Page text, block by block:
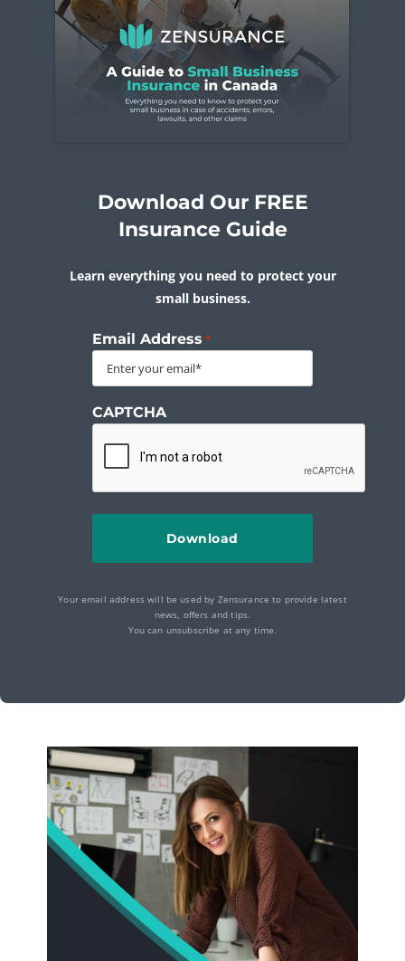
Download Our FREE
Insurance Guide
Learn everything you need to protect your
small business.
Email Address *
CAPTCHA
Your email address will be used by Zensurance to provide latest
news, offers and tips.
You can unsubscribe at any time.